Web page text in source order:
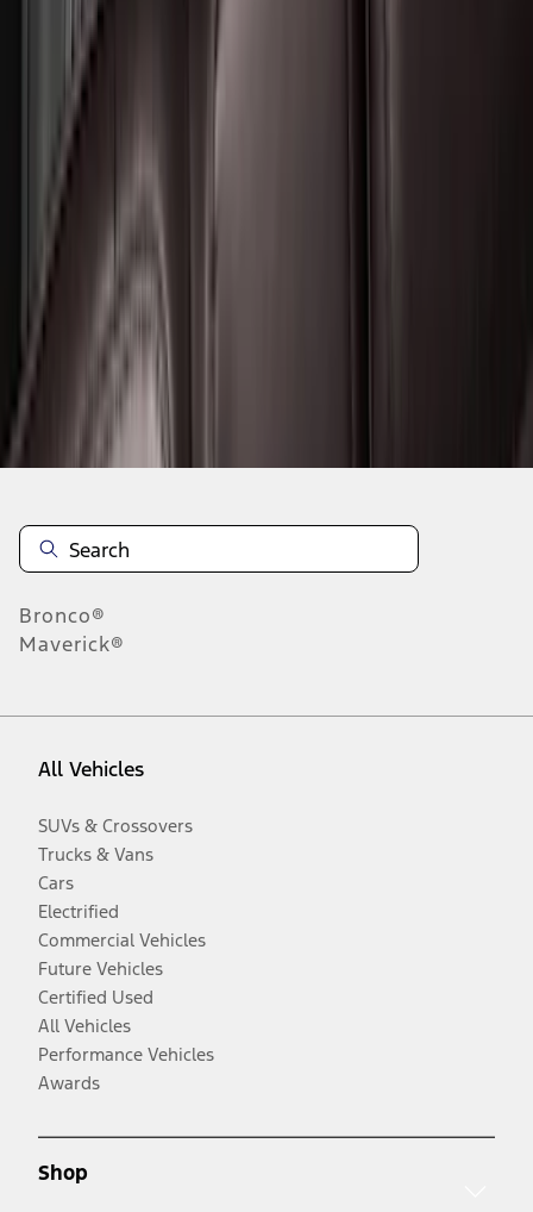
27
Disclosures
Bronco®
Maverick®
All Vehicles
SUVs & Crossovers
Trucks & Vans
Cars
Electrified
Commercial Vehicles
Future Vehicles
Certified Used
All Vehicles
Performance Vehicles
Awards
Shop